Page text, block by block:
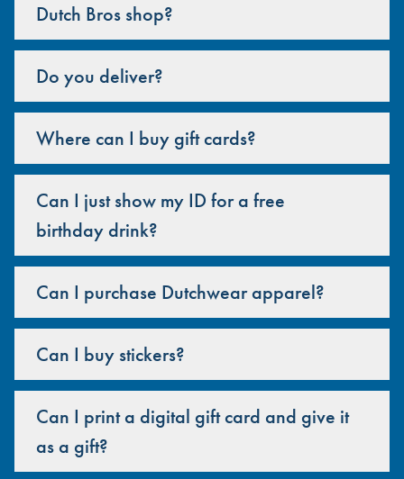
Dutch Bros shop?
Do you deliver?
Where can I buy gift cards?
Can I just show my ID for a free
birthday drink?
Can I purchase Dutchwear apparel?
Can I buy stickers?
Can I print a digital gift card and give it
as a gift?